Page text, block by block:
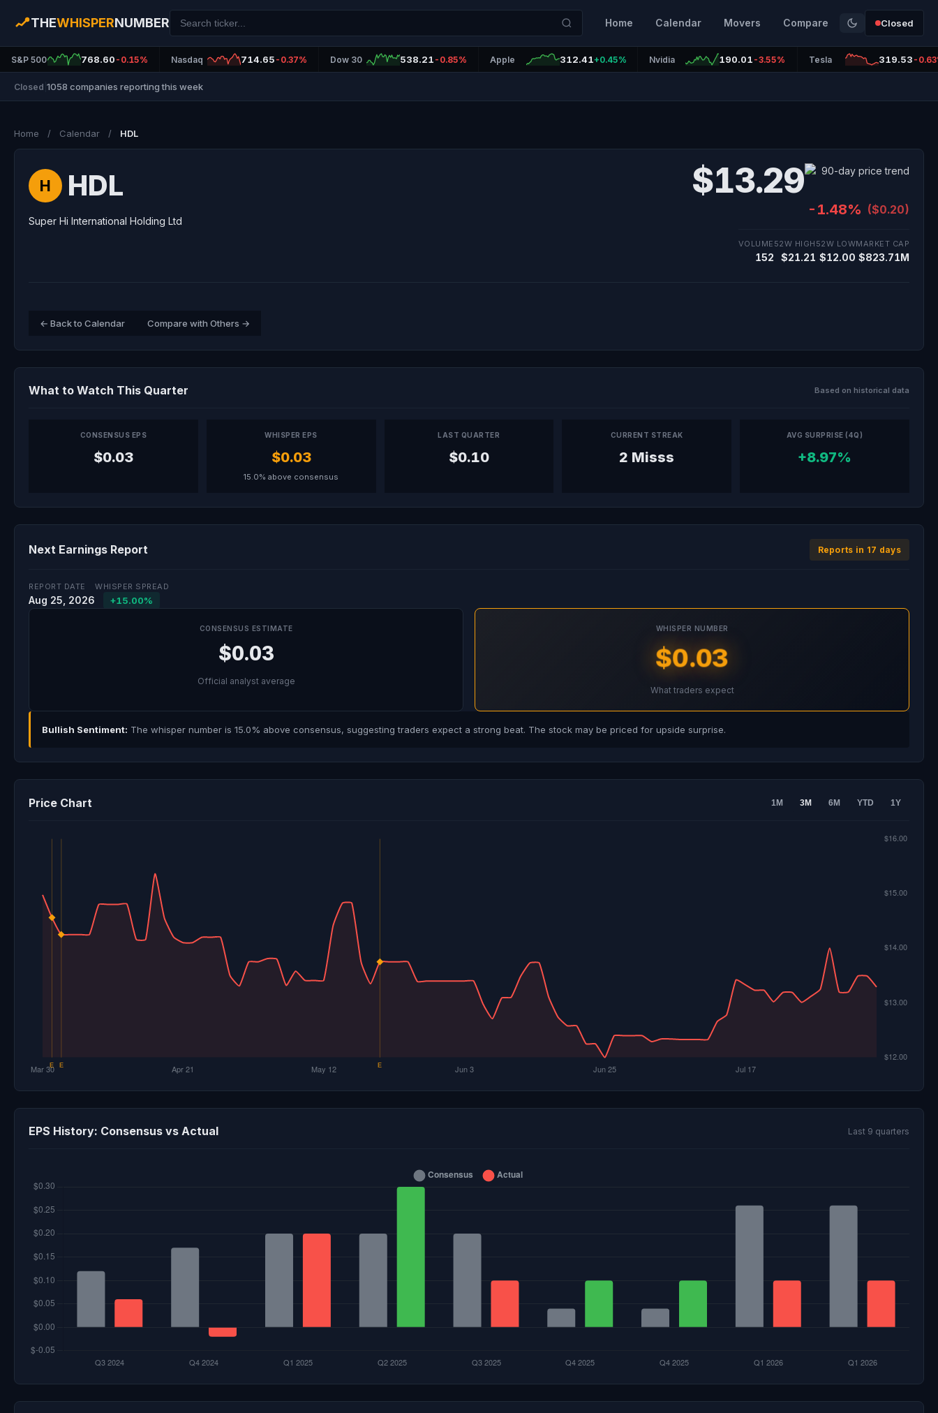
THEWHISPERNUMBER Home Calendar Movers Compare Closed
S&P 500 768.60 -0.15% Nasdaq 714.65 -0.37% Dow 30 538.21 -0.85% Apple 312.41+0.45% Nvidia 190.01 -3.55% Tesla 319.53 -
Closed 1058 companies reporting this week
Home / Calendar / HDL
H HDL
Super Hi International Holding Ltd
$13.29
-1.48% ($0.20)
VOLUME
152
52W HIGH
$21.21
52W LOW
$12.00
MARKET CAP
$823.71M
← Back to Calendar Compare with Others →
What to Watch This Quarter Based on historical data
CONSENSUS EPS
$0.03
WHISPER EPS
$0.03
15.0% above consensus
LAST QUARTER
$0.10
CURRENT STREAK
2 Misss
AVG SURPRISE (4Q)
+8.97%
Next Earnings Report Reports in 17 days
REPORT DATE
Aug 25, 2026
WHISPER SPREAD
+15.00%
CONSENSUS ESTIMATE
$0.03
Official analyst average
WHISPER NUMBER
$0.03
What traders expect
Bullish Sentiment: The whisper number is 15.0% above consensus, suggesting traders expect a strong beat. The stock may be priced for upside surprise.
Price Chart 1M 3M 6M YTD 1Y
EPS History: Consensus vs Actual Last 9 quarters